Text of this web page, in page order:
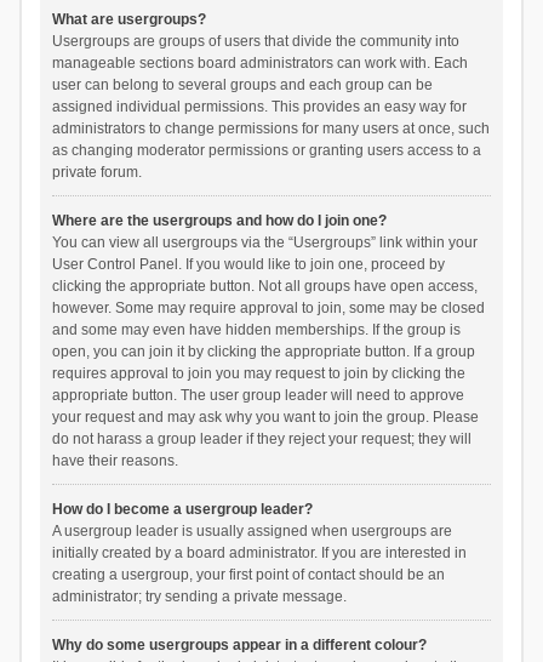
What are usergroups?
Usergroups are groups of users that divide the community into
manageable sections board administrators can work with. Each
user can belong to several groups and each group can be
assigned individual permissions. This provides an easy way for
administrators to change permissions for many users at once, such
as changing moderator permissions or granting users access to a
private forum.
Where are the usergroups and how do I join one?
You can view all usergroups via the “Usergroups” link within your
User Control Panel. If you would like to join one, proceed by
clicking the appropriate button. Not all groups have open access,
however. Some may require approval to join, some may be closed
and some may even have hidden memberships. If the group is
open, you can join it by clicking the appropriate button. If a group
requires approval to join you may request to join by clicking the
appropriate button. The user group leader will need to approve
your request and may ask why you want to join the group. Please
do not harass a group leader if they reject your request; they will
have their reasons.
How do I become a usergroup leader?
A usergroup leader is usually assigned when usergroups are
initially created by a board administrator. If you are interested in
creating a usergroup, your first point of contact should be an
administrator; try sending a private message.
Why do some usergroups appear in a different colour?